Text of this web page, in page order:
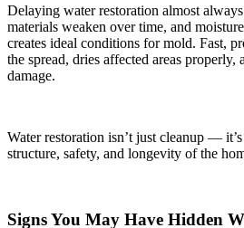
Delaying water restoration almost
materials weaken over time, and
creates ideal conditions for mold. Fast,
the spread, dries affected areas properly,
damage.
Water restoration isn’t just cleanup —
structure, safety, and longevity of the
Signs You May Have Hidden